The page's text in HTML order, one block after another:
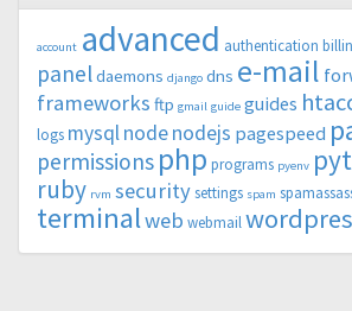
account advanced authentication
paneldaemons django dns e-mail
frameworks ftp gmail guide guides
logs mysqlnodenodejs pagespeed
permissions php programs pyenv
ruby rvm securitysettings spam
terminalweb webmail